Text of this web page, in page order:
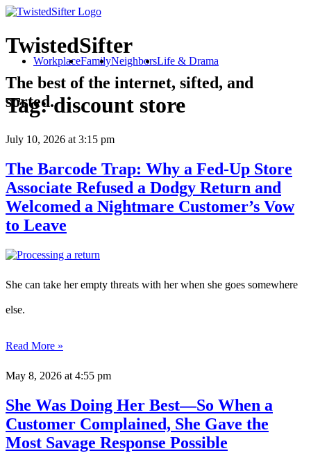
TwistedSifter
The best of the internet, sifted, and
sorted.
WorkplaceFamilyNeighborsLife & Drama
Tag:discount store
July 10, 2026 at 3:15 pm
The Barcode Trap: Why a Fed-Up Store
Associate Refused a Dodgy Return and
Welcomed a Nightmare Customer’s Vow
to Leave
She can take her empty threats with her when she goes somewhere
else.
Read More »
May 8, 2026 at 4:55 pm
She Was Doing Her Best—So When a
Customer Complained, She Gave the
Most Savage Response Possible